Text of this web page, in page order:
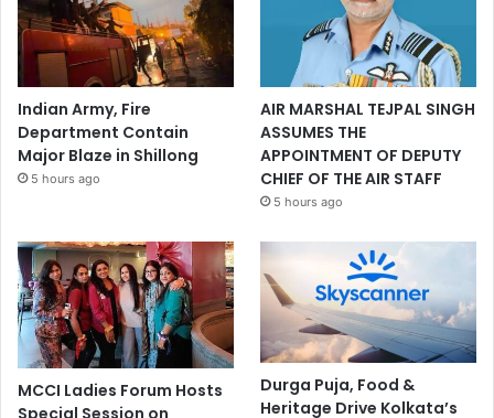
Indian Army, Fire
Department Contain
Major Blaze in Shillong
5 hours ago
AIR MARSHAL TEJPAL SINGH
ASSUMES THE
APPOINTMENT OF DEPUTY
CHIEF OF THE AIR STAFF
5 hours ago
MCCI Ladies Forum Hosts
Special Session on
Durga Puja, Food &
Heritage Drive Kolkata’s